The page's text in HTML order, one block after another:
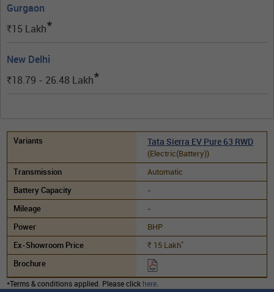
Gurgaon
Rs.15 Lakh*
New Delhi
Rs.18.79 - 26.48 Lakh*
Tata Sierra EV Pure 63 RWD
(Electric(Battery))
Automatic
-
-
BHP
Rs. 15 Lakh*
*Terms & conditions applied. Please click here